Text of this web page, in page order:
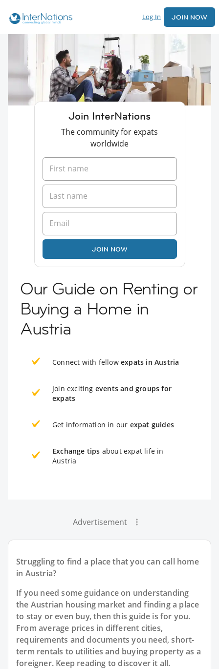
Log In JOIN NOW
Join InterNations
The community for expats
worldwide
JOIN NOW
Our Guide on Renting or
Buying a Home in
Austria
Connect with fellow expats in Austria
Join exciting events and groups for
expats
Get information in our expat guides
Exchange tips about expat life in
Austria
Advertisement
Struggling to find a place that you can call home
in Austria?
If you need some guidance on understanding
the Austrian housing market and finding a place
to stay or even buy, then this guide is for you.
From average prices in different cities,
requirements and documents you need, short-
term rentals to utilities and buying property as a
foreigner. Keep reading to discover it all.